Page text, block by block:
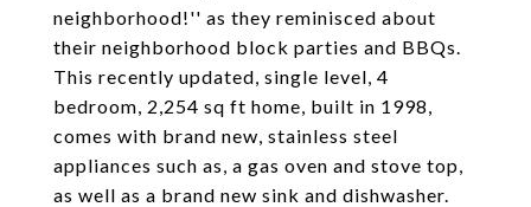
neighborhood!'' as they reminisced about
their neighborhood block parties and BBQs.
This recently updated, single level, 4
bedroom, 2,254 sq ft home, built in 1998,
comes with brand new, stainless steel
appliances such as, a gas oven and stove top,
as well as a brand new sink and dishwasher.